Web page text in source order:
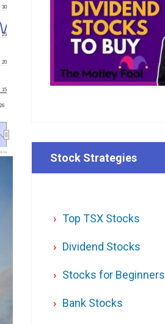
15
20
25
30
Stock Strategies
Top TSX Stocks
Dividend Stocks
Stocks for Beginners
Bank Stocks